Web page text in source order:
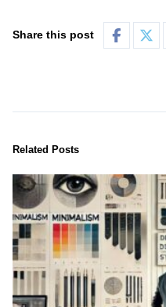
Share this post
Related Posts